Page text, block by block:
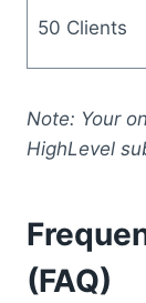
50 Clients
Note: Your
HighLevel
(FAQ)